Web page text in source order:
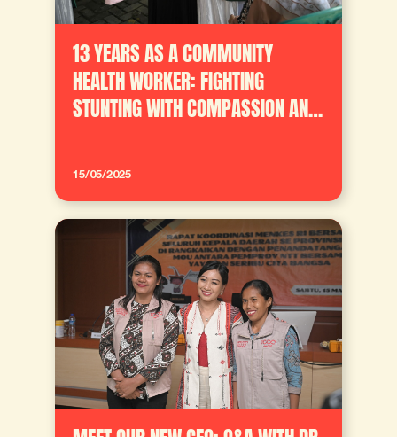
13 YEARS AS A COMMUNITY
HEALTH WORKER: FIGHTING
STUNTING WITH COMPASSION AND
15/05/2025